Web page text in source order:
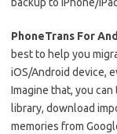
PhoneTrans For
best to help you
iOS/Android device,
Imagine that, you
library, download
memories from